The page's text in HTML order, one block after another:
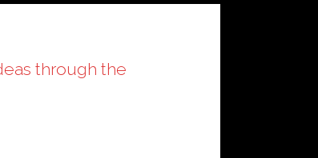
through the